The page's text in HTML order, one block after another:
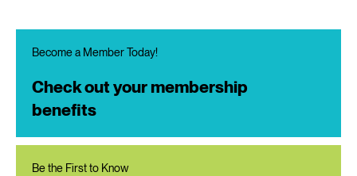
Become a Member Today!
Check out your membership
benefits
Be the First to Know